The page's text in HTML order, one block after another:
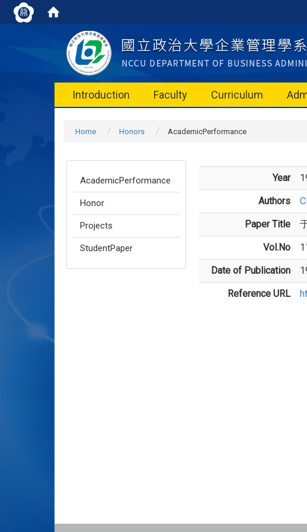
Introduction Faculty Curriculum
Home Honors AcademicPerformance
AcademicPerformance
Honor
Projects
StudentPaper
Year
Authors
Paper Title
Vol.No
Date of Publication
Reference URL